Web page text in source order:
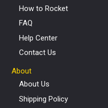
How to Rocket
FAQ
Help Center
Contact Us
About
About Us
Shipping Policy